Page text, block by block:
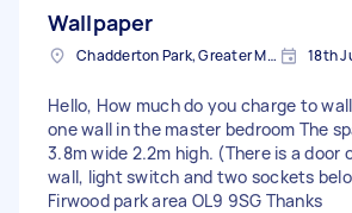
Wallpaper
Chadderton Park, Greater Manchester 18th
Hello, How much do you charge to
one wall in the master bedroom The
3.8m wide 2.2m high. (There is a door
wall, light switch and two sockets
Firwood park area OL9 9SG Thanks